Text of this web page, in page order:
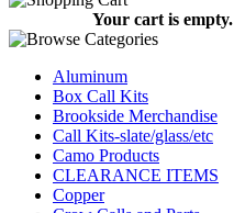
Your cart is empty.
Aluminum
Box Call Kits
Brookside Merchandise
Call Kits-slate/glass/etc
Camo Products
CLEARANCE ITEMS
Copper